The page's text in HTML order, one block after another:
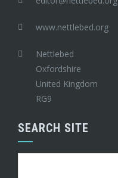
www.nettlebed.org
Nettlebed
Oxfordshire
United Kingdom
RG9
SEARCH SITE